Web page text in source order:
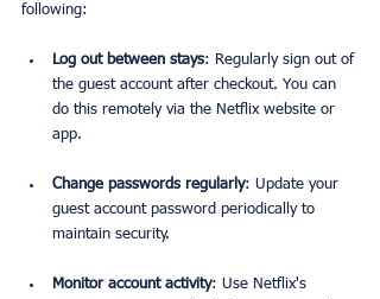
following:
Log out between stays: Regularly sign out of
the guest account after checkout. You can
do this remotely via the Netflix website or
app.
Change passwords regularly: Update your
guest account password periodically to
maintain security.
Monitor account activity: Use Netflix's